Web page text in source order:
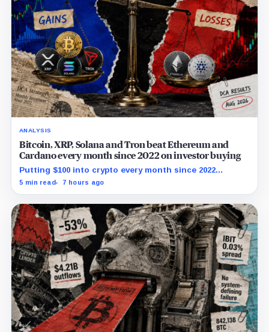
ANALYSIS
Bitcoin, XRP, Solana and Tron beat Ethereum and
Cardano every month since 2022 on investor buying
Putting $100 into crypto every month since 2022
produced a 195% gain in TRX but left Cardano buyers
5 min read 7 hours ago